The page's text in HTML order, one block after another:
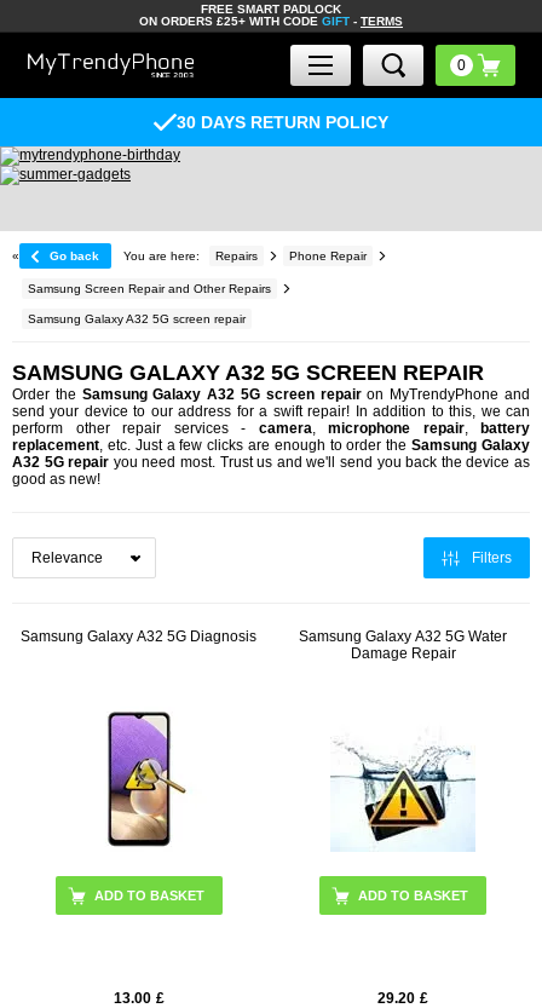
FREE SMART PADLOCK
ON ORDERS £25+ WITH CODE GIFT - TERMS
30 DAYS RETURN POLICY
« Go back You are here: Repairs Phone Repair
Samsung Screen Repair and Other Repairs
Samsung Galaxy A32 5G screen repair
SAMSUNG GALAXY A32 5G SCREEN REPAIR
Order the Samsung Galaxy A32 5G screen repairon MyTrendyPhone and
send your device to our address for a swift repair! In addition to this, we can
perform other repair services - camera, microphone repair,
battery
replacement, etc. Just a few clicks are enough to order theSamsung Galaxy
A32 5G repair you need most. Trust us and we'll send you back the device as
good as new!
Filters
Samsung Galaxy A32 5G Diagnosis
13.00 £
Samsung Galaxy A32 5G Water
Damage Repair
29.20 £